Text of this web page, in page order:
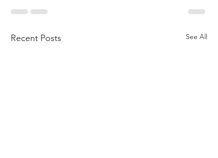
Recent Posts See All